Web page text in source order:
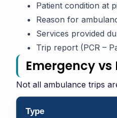
Patient condition at
Reason for
Services provided
Trip report (PCR –
Emergency
Not all ambulance trips
Type